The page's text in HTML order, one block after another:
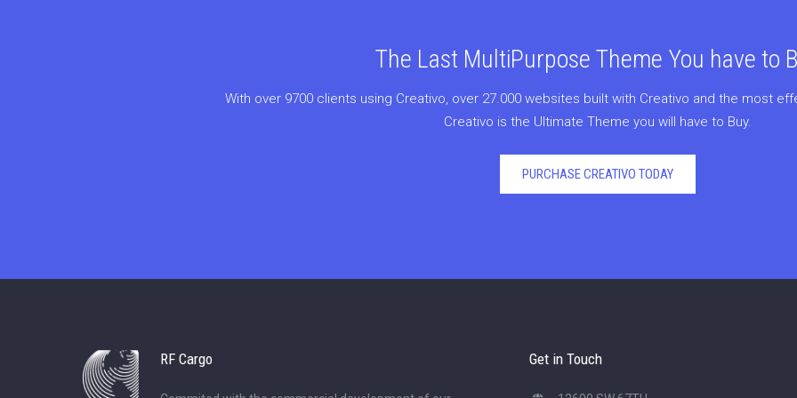
The Last MultiPurpose Theme You have to
With over 9700 clients using Creativo, over 27.000 websites built with Creativo and the most
Creativo is the Ultimate Theme you will have to Buy.
PURCHASE CREATIVO TODAY
RF Cargo Get in Touch